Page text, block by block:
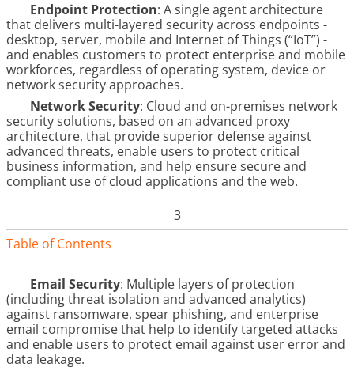
Endpoint Protection: A single agent architecture
that delivers multi-layered security across endpoints -
desktop, server, mobile and Internet of Things (“IoT”) -
and enables customers to protect enterprise and mobile
workforces, regardless of operating system, device or
network security approaches.
Network Security: Cloud and on-premises network
security solutions, based on an advanced proxy
architecture, that provide superior defense against
advanced threats, enable users to protect critical
business information, and help ensure secure and
compliant use of cloud applications and the web.
3
Table of Contents
Email Security: Multiple layers of protection
(including threat isolation and advanced analytics)
against ransomware, spear phishing, and enterprise
email compromise that help to identify targeted attacks
and enable users to protect email against user error and
data leakage.